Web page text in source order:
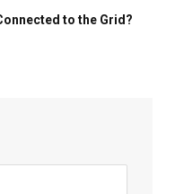
to the Grid?